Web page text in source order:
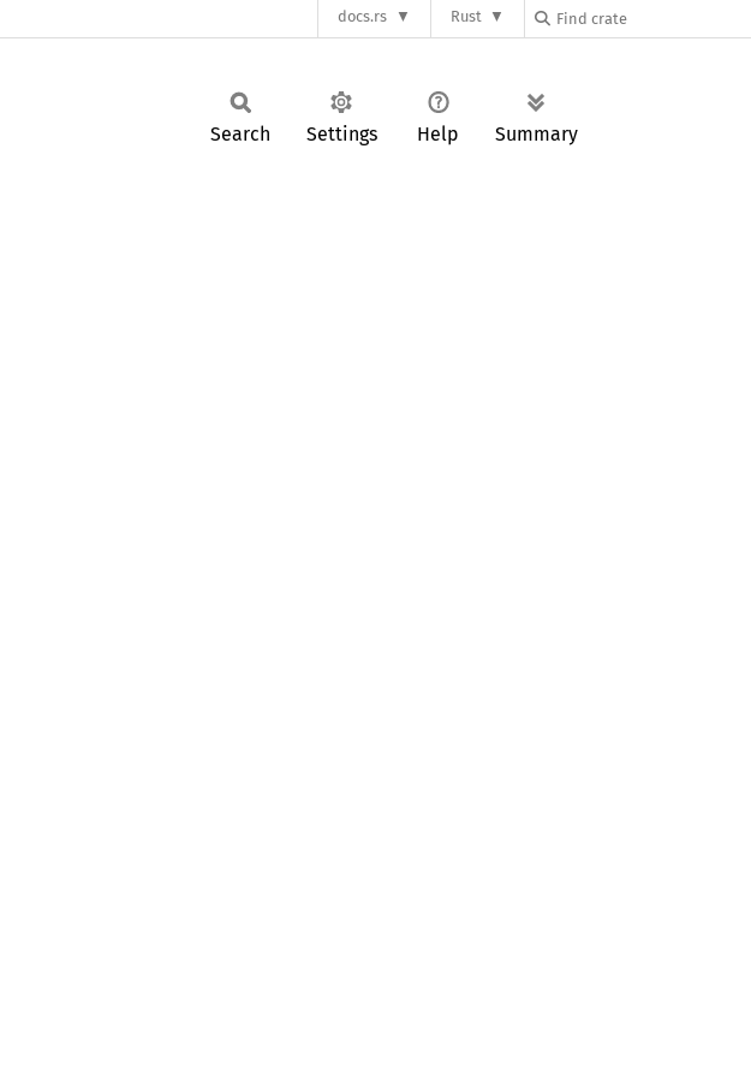
docs.rs Rust
Search Settings Help Summary